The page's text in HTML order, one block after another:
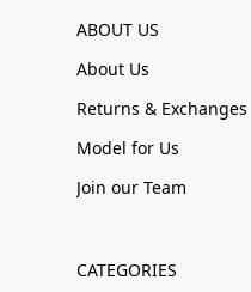
ABOUT US
About Us
Returns & Exchanges
Model for Us
Join our Team
CATEGORIES